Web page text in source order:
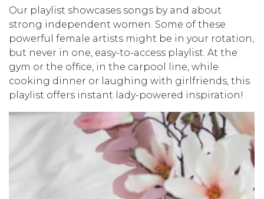
Our playlist showcases songs by and about
strong independent women. Some of these
powerful female artists might be in your rotation,
but never in one, easy-to-access playlist. At the
gym or the office, in the carpool line, while
cooking dinner or laughing with girlfriends, this
playlist offers instant lady-powered inspiration!